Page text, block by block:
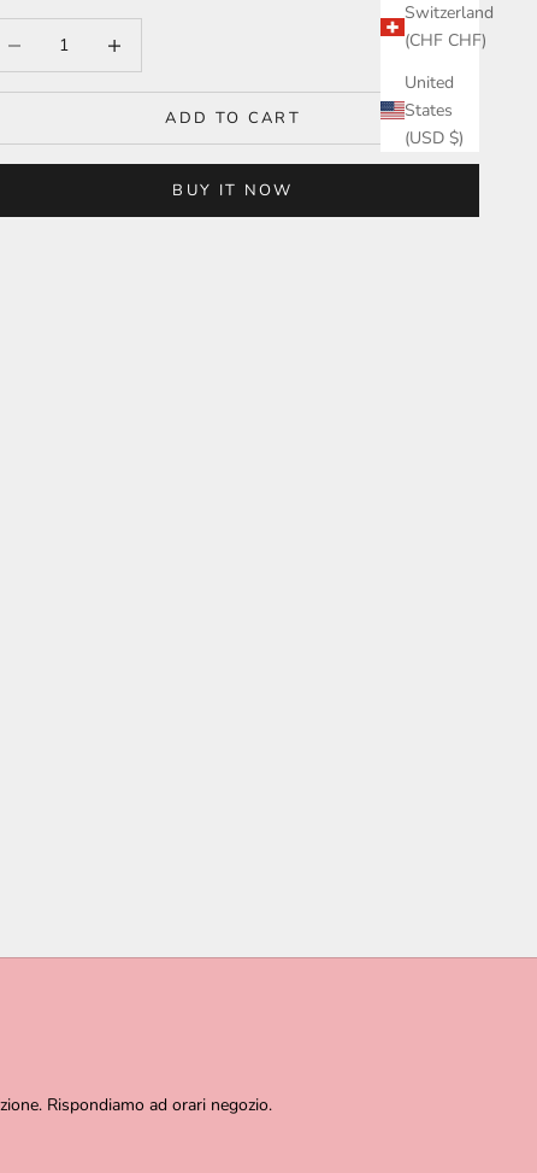
Switzerland
(CHF CHF)
United
States
(USD $)
ADD TO CART
BUY IT NOW
Rispondiamo ad orari negozio.